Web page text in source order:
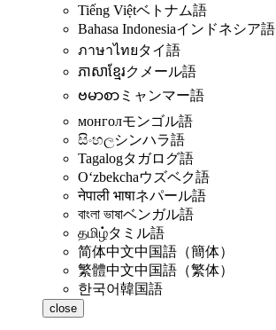
Tiếng Việtベトナム語
Bahasa Indonesiaインドネシア語
ภาษาไทยタイ語
ភាសាខ្មែរクメール語
ဗမာစာ ミャンマー語
монголモンゴル語
සිංහලシンハラ語
Tagalogタガログ語
Oʻzbekchaウズベク語
नेपाली भाषाネパール語
বাংলা ভাষাベンガル語
தமிழ்タミル語
简体中文中国語（簡体）
繁體中文中国語（繁体）
한국어韓国語
close